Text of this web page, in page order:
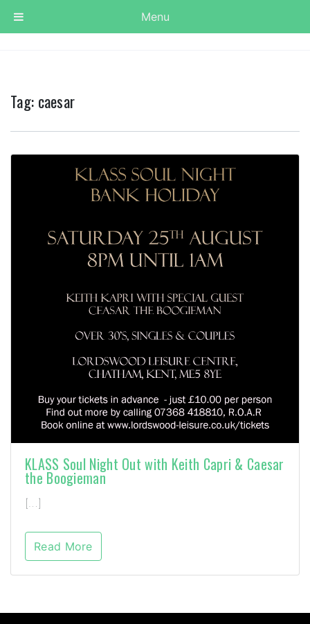
Tag: caesar
KLASS Soul Night Out with Keith Capri & Caesar
the Boogieman
[…]
Read More
Menu